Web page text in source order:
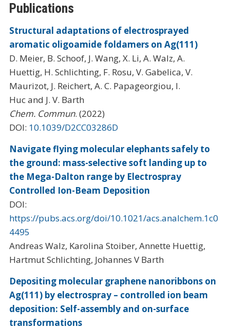
Publications
Structural adaptations of electrosprayed
aromatic oligoamide foldamers on Ag(111)
D. Meier, B. Schoof, J. Wang, X. Li, A. Walz, A.
Huettig, H. Schlichting, F. Rosu, V. Gabelica, V.
Maurizot, J. Reichert, A. C. Papageorgiou, I.
Huc and J. V. Barth
Chem. Commun. (2022)
DOI: 10.1039/D2CC03286D
Navigate flying molecular elephants safely to
the ground: mass-selective soft landing up to
the Mega-Dalton range by Electrospray
Controlled Ion-Beam Deposition
DOI:
https://pubs.acs.org/doi/10.1021/acs.analchem.1c0
4495
Andreas Walz, Karolina Stoiber, Annette Huettig,
Hartmut Schlichting, Johannes V Barth
Depositing molecular graphene nanoribbons on
Ag(111) by electrospray – controlled ion beam
deposition: Self-assembly and on-surface
transformations